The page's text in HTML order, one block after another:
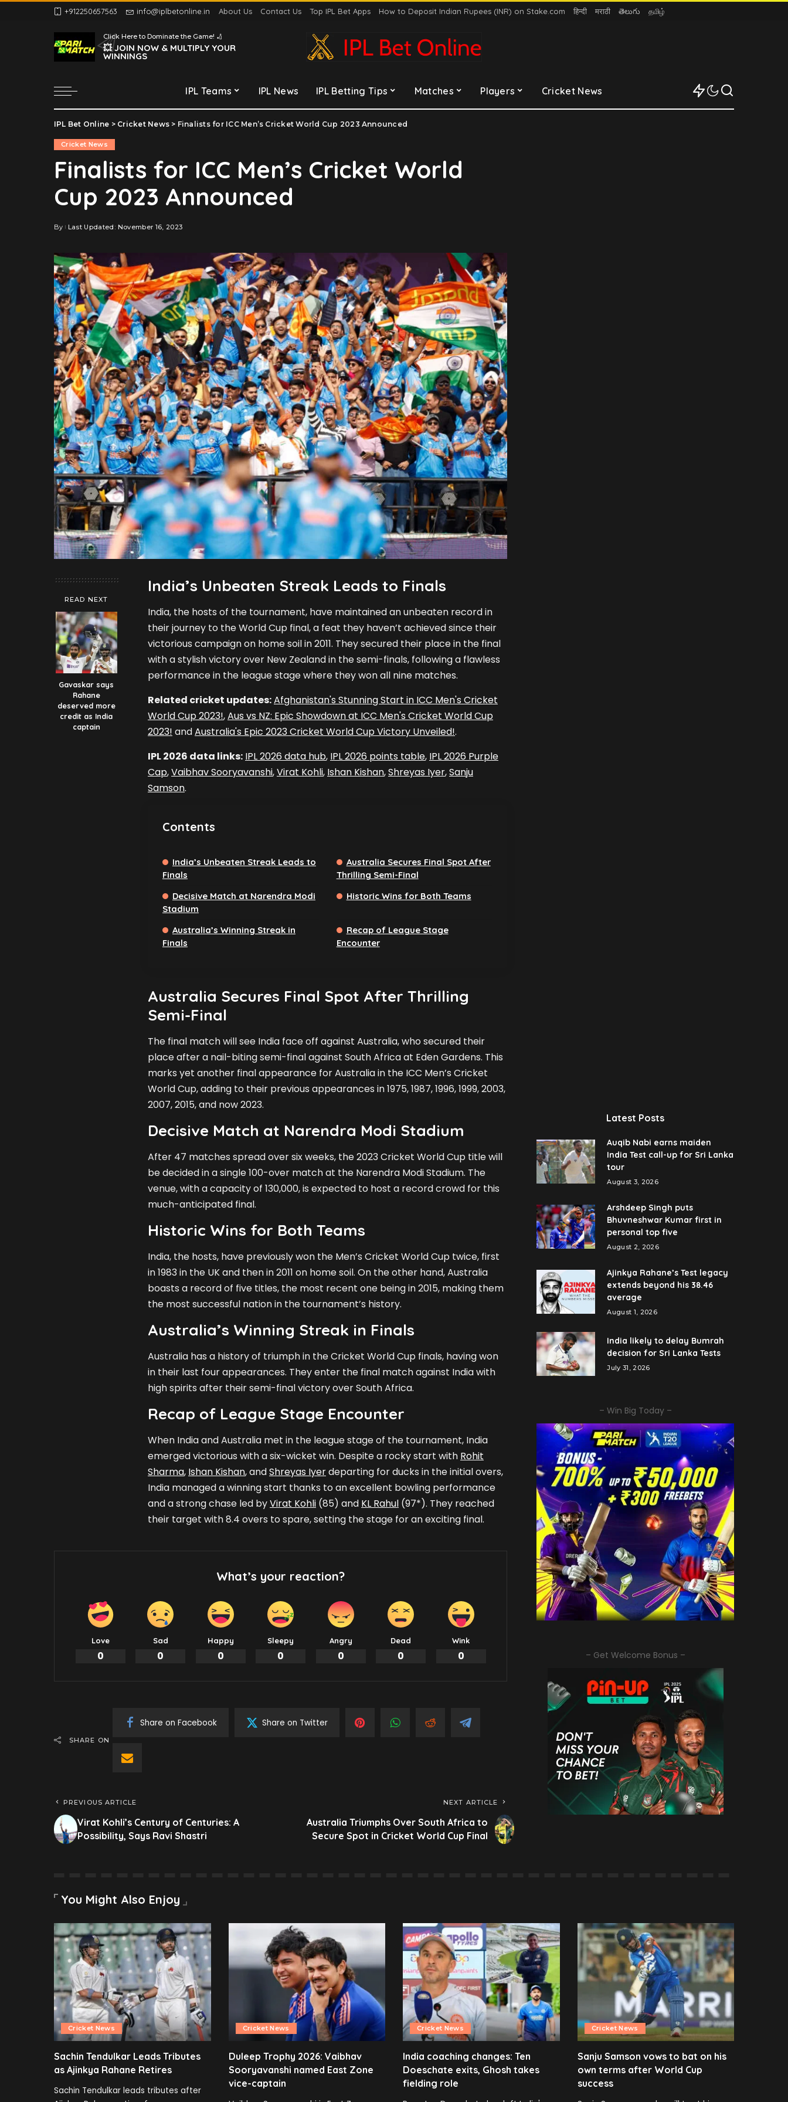
+912250657563 info@iplbetonline.in About Us Contact Us Top IPL Bet Apps How to Deposit Indian Rupees (INR) on Stake.com हिन्दी मराठी తెలుగు தமிழ்
Click Here to Dominate the Game! 🏏
💥 JOIN NOW & MULTIPLY YOUR
WINNINGS
IPL Teams IPL News IPL Betting Tips Matches Players
Delhi Capitals
Gujarat Titans
Kolkata Knight Riders
Lucknow Super Giants
Mumbai Indians
Rajasthan Royals
Royal Challengers
Bengaluru
Sunrisers Hyderabad
Cricket News
Delhi Capitals
Kolkata Knight Riders
Mumbai Indians
Punjab Kings
Rajasthan Royals
Royal Challengers
Bengaluru
Sunrisers Hyderabad
IPL Bet Online > Cricket News > Finalists for ICC Men’s Cricket World Cup 2023 Announced
Cricket News
Finalists for ICC Men’s Cricket World
Cup 2023 Announced
Posted
By Last Updated: November 16, 2023
READ NEXT
Gavaskar says
Rahane
deserved more
credit as India
captain
India’s Unbeaten Streak Leads to Finals
India, the hosts of the tournament, have maintained an unbeaten record in
their journey to the World Cup final, a feat they haven’t achieved since their
victorious campaign on home soil in 2011. They secured their place in the final
with a stylish victory over New Zealand in the semi-finals, following a flawless
performance in the league stage where they won all nine matches.
Related cricket updates:Afghanistan's Stunning Start in ICC Men's Cricket
World Cup 2023!,Aus vs NZ: Epic Showdown at ICC Men's Cricket World Cup
2023! andAustralia's Epic 2023 Cricket World Cup Victory Unveiled!.
IPL 2026 data links: IPL 2026 data hub, IPL 2026 points table, IPL 2026 Purple
Cap,Vaibhav Sooryavanshi,Virat Kohli, Ishan Kishan,Shreyas Iyer,Sanju
Samson.
Contents
India’s Unbeaten Streak Leads to
Finals
Australia Secures Final Spot After
Thrilling Semi-Final
Decisive Match at Narendra Modi
Stadium
Historic Wins for Both Teams
Australia’s Winning Streak in
Finals
Recap of League Stage
Encounter
Australia Secures Final Spot After Thrilling
Semi-Final
The final match will see India face off against Australia, who secured their
place after a nail-biting semi-final against South Africa at Eden Gardens. This
marks yet another final appearance for Australia in the ICC Men’s Cricket
World Cup, adding to their previous appearances in 1975, 1987, 1996, 1999, 2003,
2007, 2015, and now 2023.
Decisive Match at Narendra Modi Stadium
After 47 matches spread over six weeks, the 2023 Cricket World Cup title will
be decided in a single 100-over match at the Narendra Modi Stadium. The
venue, with a capacity of 130,000, is expected to host a record crowd for this
much-anticipated final.
Historic Wins for Both Teams
India, the hosts, have previously won the Men’s Cricket World Cup twice, first
in 1983 in the UK and then in 2011 on home soil. On the other hand, Australia
boasts a record of five titles, the most recent one being in 2015, making them
the most successful nation in the tournament’s history.
Australia’s Winning Streak in Finals
Australia has a history of triumph in the Cricket World Cup finals, having won
in their last four appearances. They enter the final match against India with
high spirits after their semi-final victory over South Africa.
Recap of League Stage Encounter
When India and Australia met in the league stage of the tournament, India
emerged victorious with a six-wicket win. Despite a rocky start with Rohit
Sharma, Ishan Kishan, andShreyas Iyerdeparting for ducks in the initial overs,
India managed a winning start thanks to an excellent bowling performance
and a strong chase led byVirat Kohli (85) and KL Rahul (97*). They reached
their target with 8.4 overs to spare, setting the stage for an exciting final.
What’s your reaction?
Love
0
Sad
0
Happy
0
Sleepy
0
Angry
0
Dead
0
Wink
0
SHARE ON
Share on Facebook Share on Twitter
PREVIOUS ARTICLE
Virat Kohli’s Century of Centuries: A
Possibility, Says Ravi Shastri
NEXT ARTICLE
Australia Triumphs Over South Africa to
Secure Spot in Cricket World Cup Final
Latest Posts
Auqib Nabi earns maiden
India Test call-up for Sri Lanka
tour
August 3, 2026
Arshdeep Singh puts
Bhuvneshwar Kumar first in
personal top five
August 2, 2026
Ajinkya Rahane’s Test legacy
extends beyond his 38.46
average
August 1, 2026
India likely to delay Bumrah
decision for Sri Lanka Tests
July 31, 2026
– Win Big Today –
– Get Welcome Bonus –
You Might Also Enjoy
Cricket News
Sachin Tendulkar Leads Tributes
as Ajinkya Rahane Retires
Sachin Tendulkar leads tributes after
Cricket News
Duleep Trophy 2026: Vaibhav
Sooryavanshi named East Zone
vice-captain
Cricket News
India coaching changes: Ten
Doeschate exits, Ghosh takes
fielding role
Cricket News
Sanju Samson vows to bat on his
own terms after World Cup
success